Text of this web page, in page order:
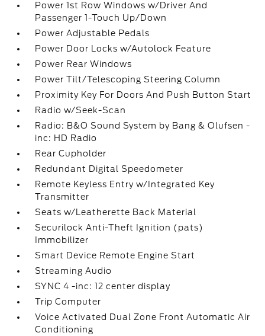
Power 1st Row Windows w/Driver And
Passenger 1-Touch Up/Down
Power Adjustable Pedals
Power Door Locks w/Autolock Feature
Power Rear Windows
Power Tilt/Telescoping Steering Column
Proximity Key For Doors And Push Button Start
Radio w/Seek-Scan
Radio: B&O Sound System by Bang & Olufsen -
inc: HD Radio
Rear Cupholder
Redundant Digital Speedometer
Remote Keyless Entry w/Integrated Key
Transmitter
Seats w/Leatherette Back Material
Securilock Anti-Theft Ignition (pats)
Immobilizer
Smart Device Remote Engine Start
Streaming Audio
SYNC 4 -inc: 12 center display
Trip Computer
Voice Activated Dual Zone Front Automatic Air
Conditioning